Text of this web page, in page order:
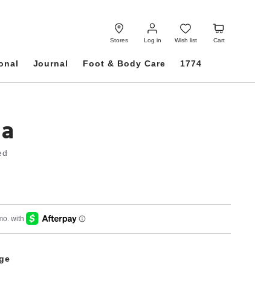
Stores Log in
Log
in
Wish list
Wish
list
Cart
Cart
Journal Foot & Body Care 1774